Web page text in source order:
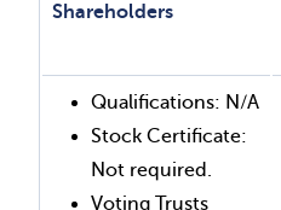
Shareholders
Qualifications: N/A
Stock Certificate:
Not required.
Voting Trusts